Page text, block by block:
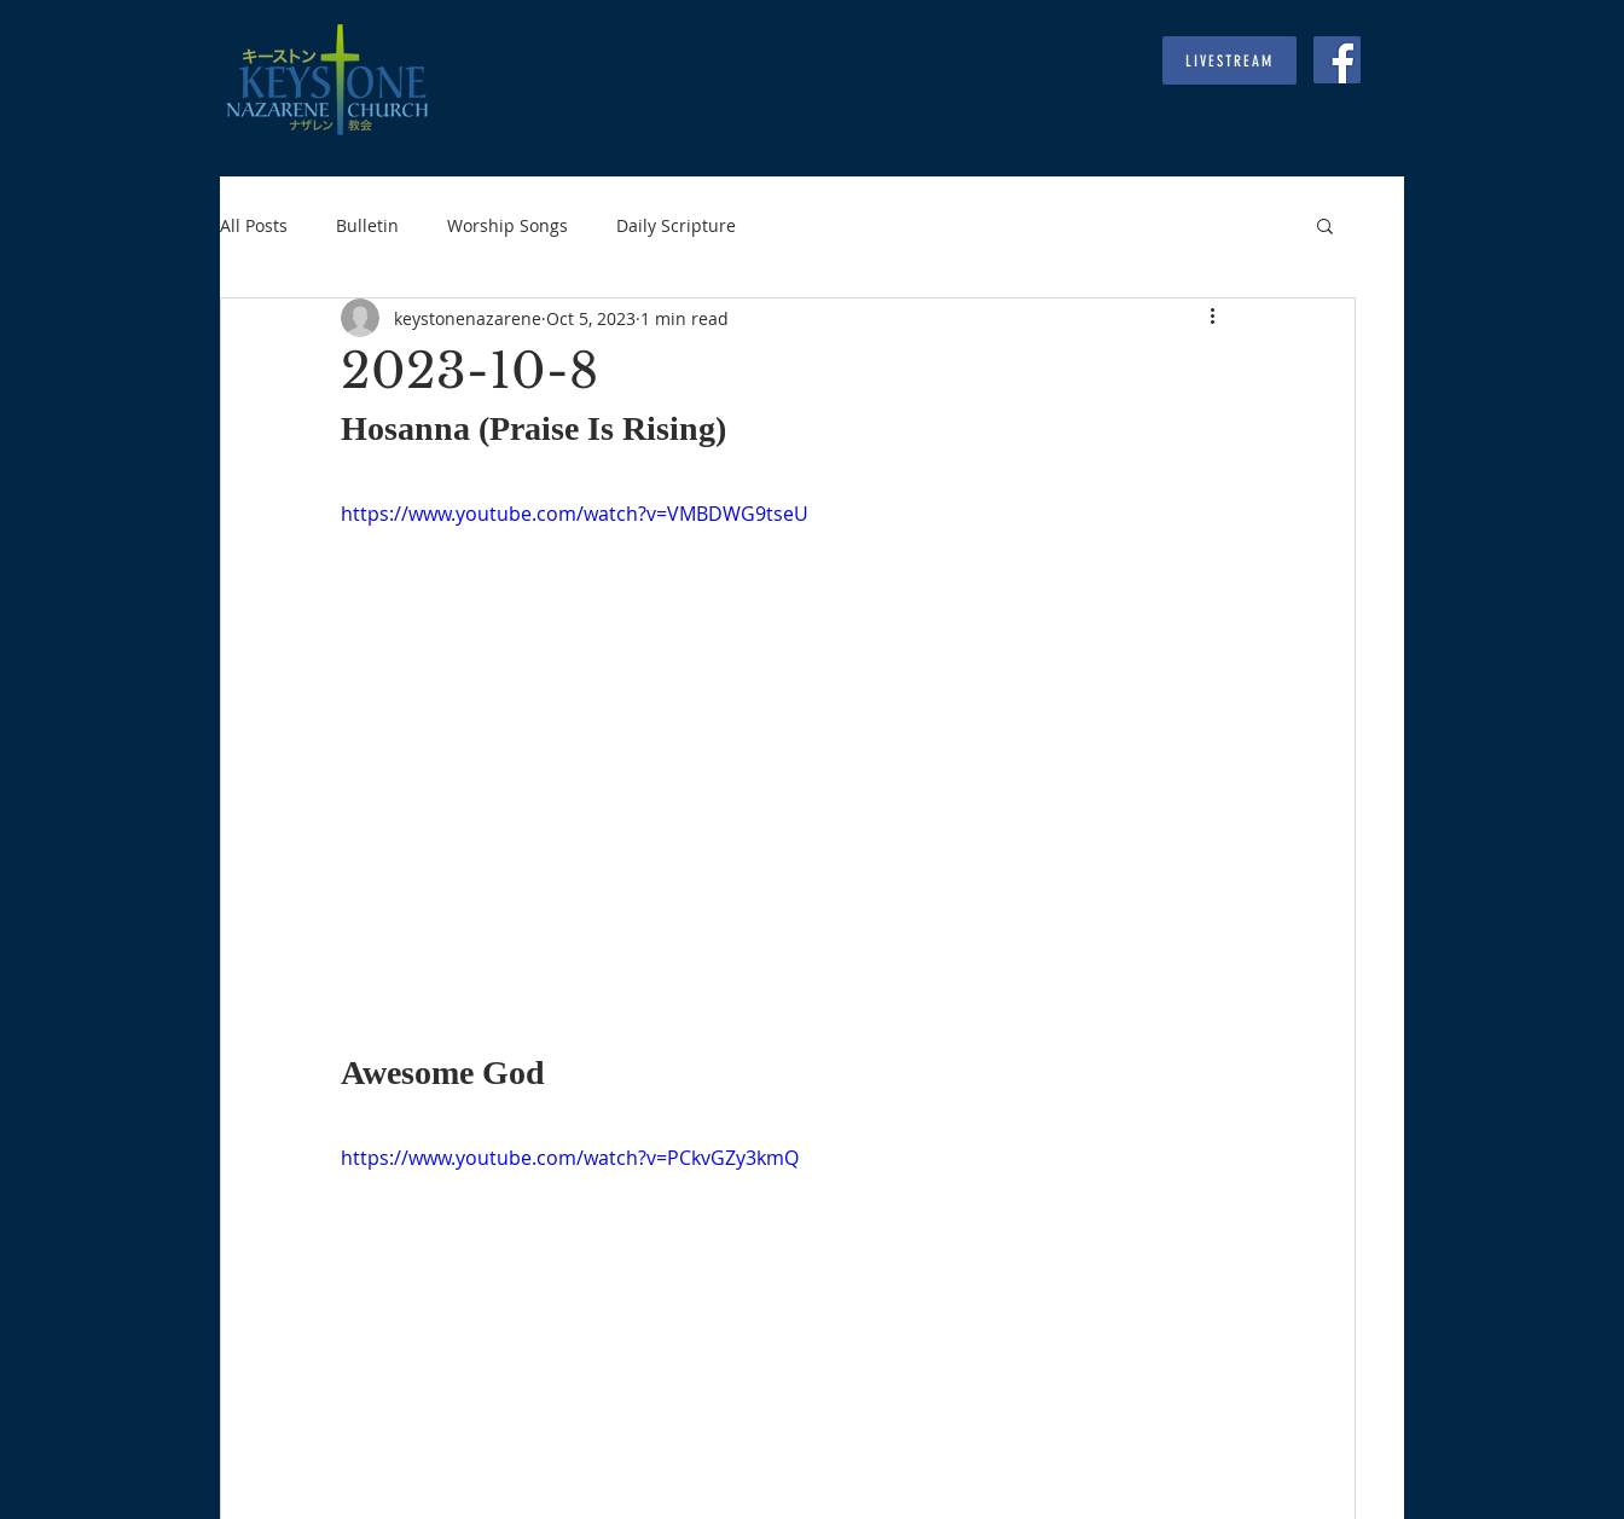
LIVESTREAM
All Posts Bulletin Worship Songs Daily Scripture
2023-10-8
keystonenazarene Oct 5, 2023 1 min read
Hosanna (Praise Is Rising)
https://www.youtube.com/watch?v=VMBDWG9tseU
Awesome God
https://www.youtube.com/watch?v=PCkvGZy3kmQ